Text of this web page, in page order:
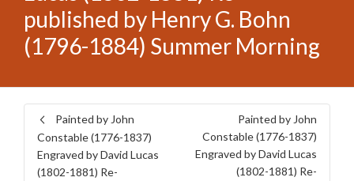
published by Henry G. Bohn
(1796-1884) Summer Morning
Painted by John
Constable (1776-1837)
Engraved by David Lucas
(1802-1881) Re-
Painted by John
Constable (1776-1837)
Engraved by David Lucas
(1802-1881) Re-